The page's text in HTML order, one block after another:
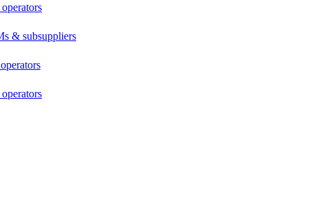
& subsuppliers